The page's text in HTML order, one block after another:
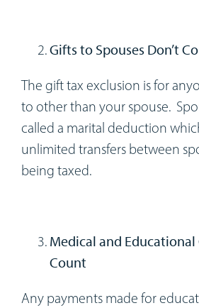
Gifts to Spouses Don’t
The gift tax exclusion is for
to other than your spouse.
called a marital deduction
unlimited transfers between
being taxed.
Medical and Educational
Count
Any payments made for